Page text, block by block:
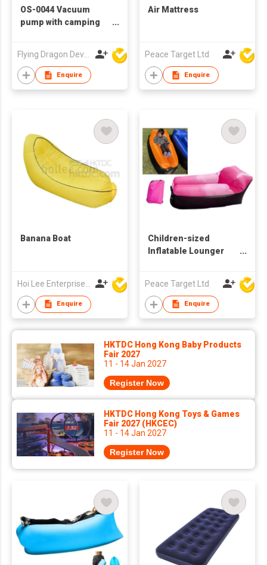
OS-0044 Vacuum
pump with camping
Flying Dragon Development Ltd
Enquire
Air Mattress
Peace Target Ltd
Enquire
Banana Boat
Enquire
Children-sized
Inflatable Lounger
Peace Target Ltd
Enquire
HKTDC Hong Kong Baby Products
Fair 2027
11 - 14 Jan 2027
Register Now
HKTDC Hong Kong Toys & Games
Fair 2027 (HKCEC)
11 - 14 Jan 2027
Register Now